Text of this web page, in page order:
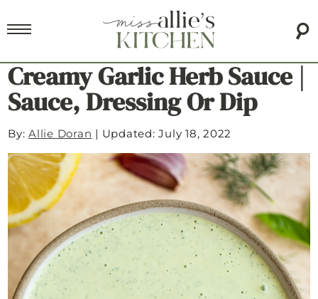
Creamy Garlic Herb Sauce |
Sauce, Dressing Or Dip
By:Allie Doran | Updated: July 18, 2022